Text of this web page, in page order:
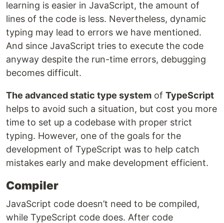
learning is easier in JavaScript, the amount of
lines of the code is less. Nevertheless, dynamic
typing may lead to errors we have mentioned.
And since JavaScript tries to execute the code
anyway despite the run-time errors, debugging
becomes difficult.
The advanced static type system of TypeScript
helps to avoid such a situation, but cost you more
time to set up a codebase with proper strict
typing. However, one of the goals for the
development of TypeScript was to help catch
mistakes early and make development efficient.
Compiler
JavaScript code doesn’t need to be compiled,
while TypeScript code does. After code